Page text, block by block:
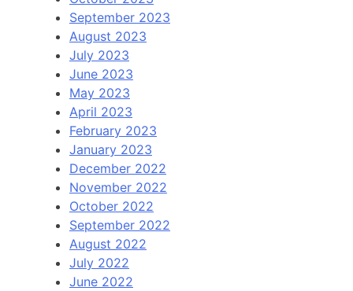
September 2023
August 2023
July 2023
June 2023
May 2023
April 2023
February 2023
January 2023
December 2022
November 2022
October 2022
September 2022
August 2022
July 2022
June 2022